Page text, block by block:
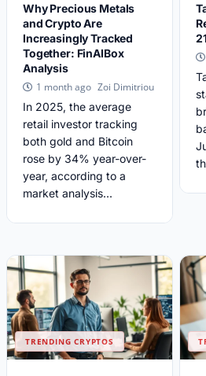
Why Precious Metals
and Crypto Are
Increasingly Tracked
Together: FinAIBox
Analysis
1 month ago Zoi Dimitriou
In 2025, the average
retail investor tracking
both gold and Bitcoin
rose by 34% year-over-
year, according to a
market analysis...
TRENDING CRYPTOS